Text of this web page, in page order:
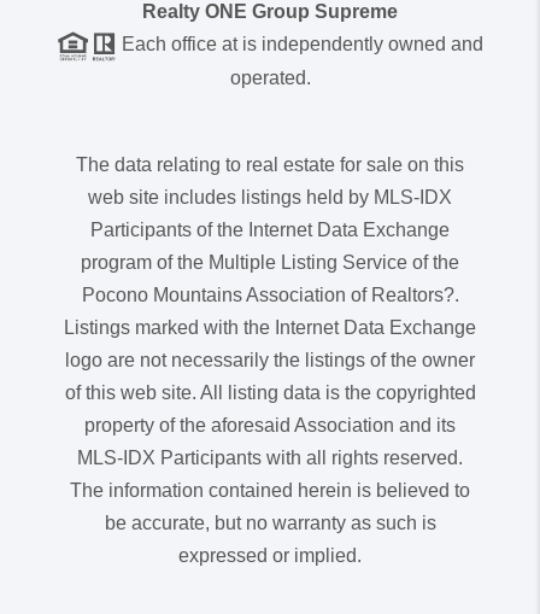
Realty ONE Group Supreme
Each office at is independently owned and
operated.
The data relating to real estate for sale on this
web site includes listings held by MLS-IDX
Participants of the Internet Data Exchange
program of the Multiple Listing Service of the
Pocono Mountains Association of Realtors?.
Listings marked with the Internet Data Exchange
logo are not necessarily the listings of the owner
of this web site. All listing data is the copyrighted
property of the aforesaid Association and its
MLS-IDX Participants with all rights reserved.
The information contained herein is believed to
be accurate, but no warranty as such is
expressed or implied.